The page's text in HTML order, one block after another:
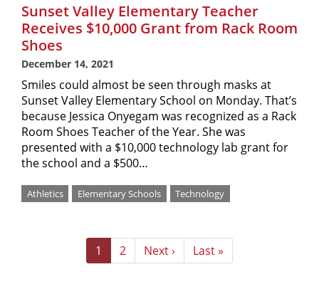
Sunset Valley Elementary Teacher
Receives $10,000 Grant from Rack Room
Shoes
December 14, 2021
Smiles could almost be seen through masks at
Sunset Valley Elementary School on Monday. That’s
because Jessica Onyegam was recognized as a Rack
Room Shoes Teacher of the Year. She was
presented with a $10,000 technology lab grant for
the school and a $500…
Athletics Elementary Schools Technology
Current
page
1 Page
2
Next
page
Next ›
Last
page
Last »